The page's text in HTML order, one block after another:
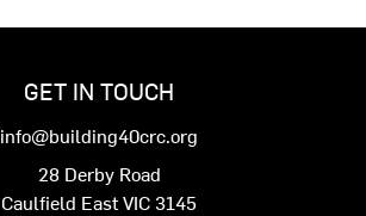
GET IN TOUCH
info@building40crc.org
28 Derby Road
Caulfield East VIC 3145